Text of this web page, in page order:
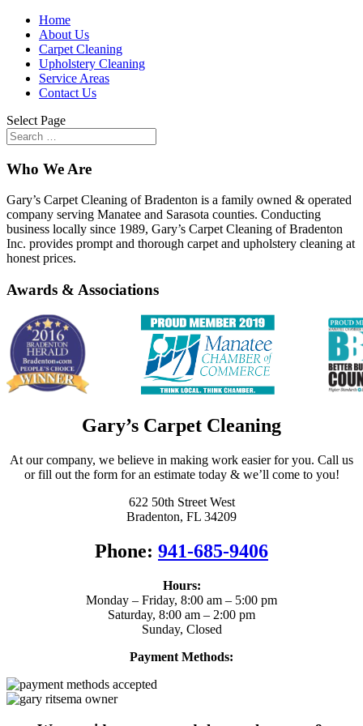
Home
About Us
Carpet Cleaning
Upholstery Cleaning
Service Areas
Contact Us
Select Page
Who We Are
Gary’s Carpet Cleaning of Bradenton is a family owned & operated
company serving Manatee and Sarasota counties. Conducting
business locally since 1989, Gary’s Carpet Cleaning of Bradenton
Inc. provides prompt and thorough carpet and upholstery cleaning at
honest prices.
Awards & Associations
Gary’s Carpet Cleaning
At our company, we believe in making work easier for you. Call us
or fill out the form for an estimate today & we’ll come to you!
622 50th Street West
Bradenton, FL 34209
Phone: 941-685-9406
Hours:
Monday – Friday, 8:00 am – 5:00 pm
Saturday, 8:00 am – 2:00 pm
Sunday, Closed
Payment Methods: